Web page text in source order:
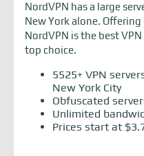
NordVPN has a large
New York alone.
NordVPN is the best
top choice.
5525+ VPN
New York City
Obfuscated
Unlimited
Prices start at